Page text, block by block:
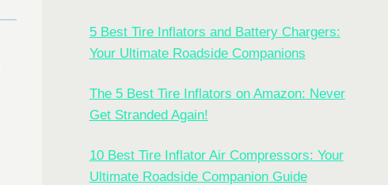
5 Best Tire Inflators and Battery Chargers:
Your Ultimate Roadside Companions
The 5 Best Tire Inflators on Amazon: Never
Get Stranded Again!
10 Best Tire Inflator Air Compressors: Your
Ultimate Roadside Companion Guide